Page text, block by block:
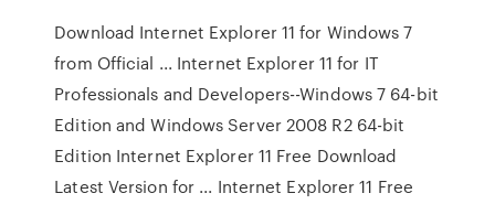
Download Internet Explorer 11 for Windows 7
from Official ... Internet Explorer 11 for IT
Professionals and Developers--Windows 7 64-bit
Edition and Windows Server 2008 R2 64-bit
Edition Internet Explorer 11 Free Download
Latest Version for ... Internet Explorer 11 Free